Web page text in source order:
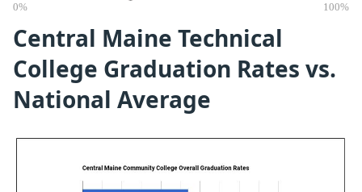
0% 100%
Central Maine Technical
College Graduation Rates vs.
National Average